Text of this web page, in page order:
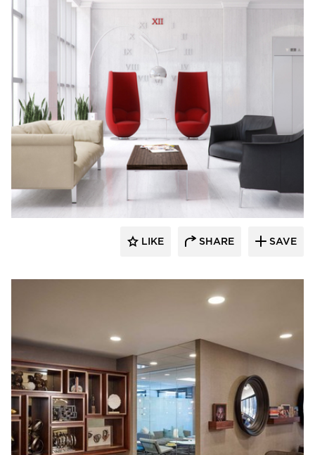
BOS | Business Office Systems
LIKE SHARE SAVE